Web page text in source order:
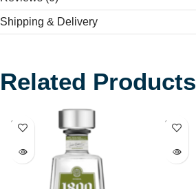
Shipping & Delivery
Related Products
SOLD
OUT
SOLD
OUT